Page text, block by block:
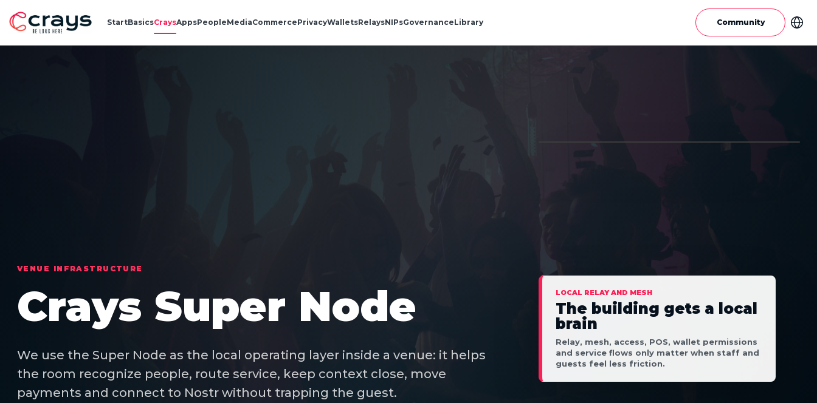
StartBasicsCraysAppsPeopleMediaCommercePrivacyWalletsRelaysNIPsGovernanceLibrary Community
VENUE INFRASTRUCTURE
Crays Super Node
We use the Super Node as the local operating layer inside a venue: it helps
the room recognize people, route service, keep context close, move
payments and connect to Nostr without trapping the guest.
LOCAL RELAY AND MESH
The building gets a local
brain
Relay, mesh, access, POS, wallet permissions
and service flows only matter when staff and
guests feel less friction.